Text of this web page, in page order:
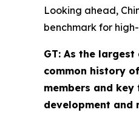
Looking ahead,
benchmark for
GT: As the
common history
members and
development and